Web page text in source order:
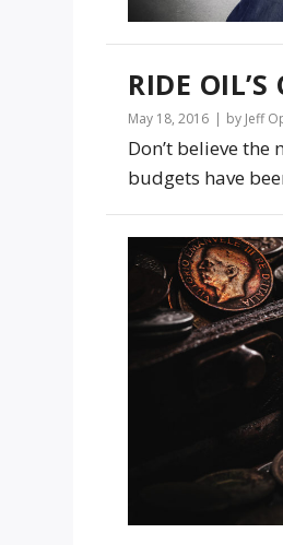
RIDE
May 18, 2016 by Jeff
Don’t believe
budgets have